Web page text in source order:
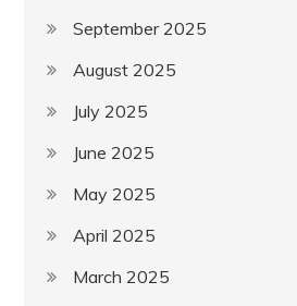
September 2025
August 2025
July 2025
June 2025
May 2025
April 2025
March 2025